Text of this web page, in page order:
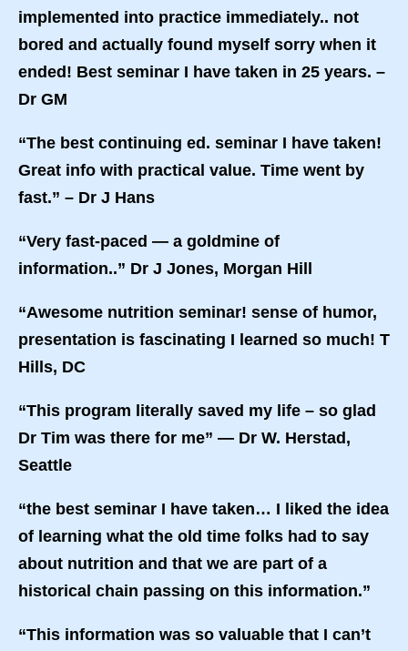
implemented into practice immediately.. not
bored and actually found myself sorry when it
ended! Best seminar I have taken in 25 years. –
Dr GM
“The best continuing ed. seminar I have taken!
Great info with practical value. Time went by
fast.” – Dr J Hans
“Very fast-paced — a goldmine of
information..” Dr J Jones, Morgan Hill
“Awesome nutrition seminar! sense of humor,
presentation is fascinating I learned so much! T
Hills, DC
“This program literally saved my life – so glad
Dr Tim was there for me” — Dr W. Herstad,
Seattle
“the best seminar I have taken… I liked the idea
of learning what the old time folks had to say
about nutrition and that we are part of a
historical chain passing on this information.”
“This information was so valuable that I can’t